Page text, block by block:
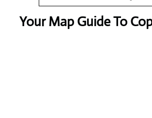
Your Map Guide To